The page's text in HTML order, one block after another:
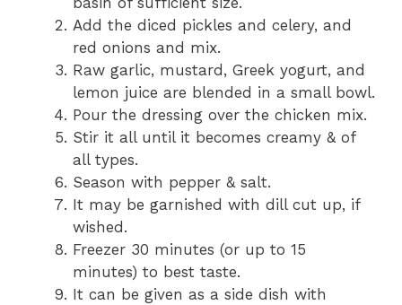
Add the diced pickles and celery, and
red onions and mix.
Raw garlic, mustard, Greek yogurt, and
lemon juice are blended in a small bowl.
Pour the dressing over the chicken mix.
Stir it all until it becomes creamy & of
all types.
Season with pepper & salt.
It may be garnished with dill cut up, if
wished.
Freezer 30 minutes (or up to 15
minutes) to best taste.
It can be given as a side dish with